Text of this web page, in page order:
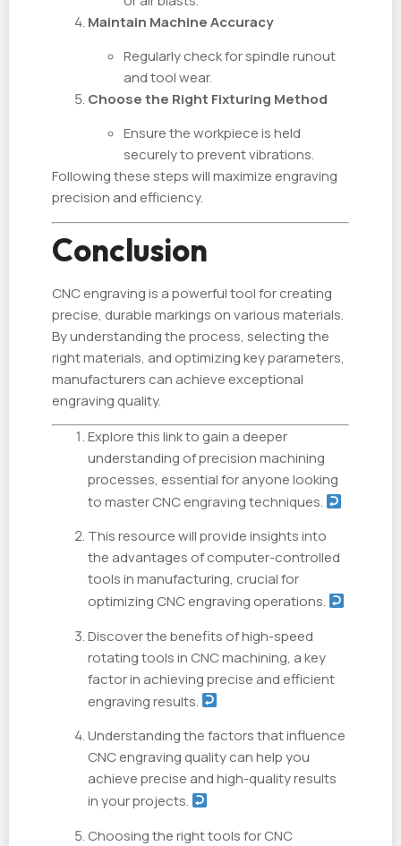
Maintain Machine Accuracy
Regularly check for spindle runout
and tool wear.
Choose the Right Fixturing Method
Ensure the workpiece is held
securely to prevent vibrations.
Following these steps will maximize engraving
precision and efficiency.
Conclusion
CNC engraving is a powerful tool for creating
precise, durable markings on various materials.
By understanding the process, selecting the
right materials, and optimizing key parameters,
manufacturers can achieve exceptional
engraving quality.
Explore this link to gain a deeper
understanding of precision machining
processes, essential for anyone looking
to master CNC engraving techniques.
This resource will provide insights into
the advantages of computer-controlled
tools in manufacturing, crucial for
optimizing CNC engraving operations.
Discover the benefits of high-speed
rotating tools in CNC machining, a key
factor in achieving precise and efficient
engraving results.
Understanding the factors that influence
CNC engraving quality can help you
achieve precise and high-quality results
in your projects.
Choosing the right tools for CNC